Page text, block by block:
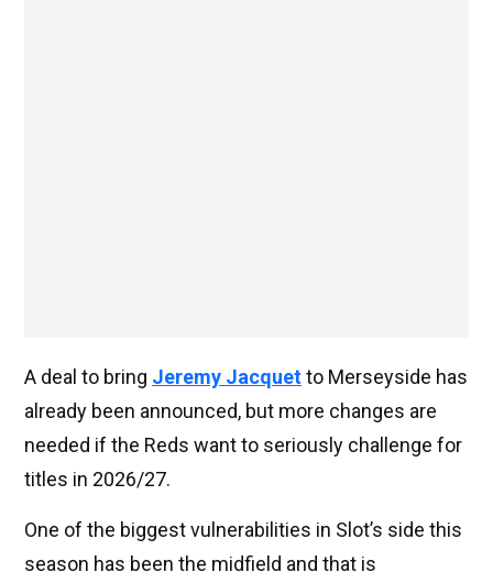
A deal to bring Jeremy Jacquetto Merseyside has
already been announced, but more changes are
needed if the Reds want to seriously challenge for
titles in 2026/27.
One of the biggest vulnerabilities in Slot’s side this
season has been the midfield and that is